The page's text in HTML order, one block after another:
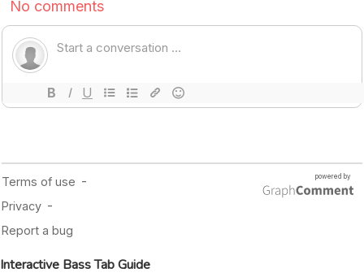
Interactive Bass Tab Guide